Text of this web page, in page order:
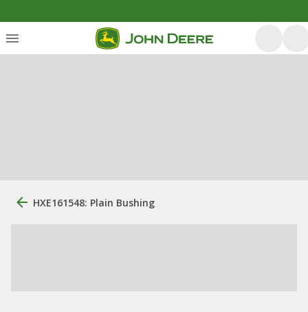
HXE161548: Plain Bushing